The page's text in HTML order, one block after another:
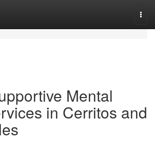
Mental
in Cerritos and